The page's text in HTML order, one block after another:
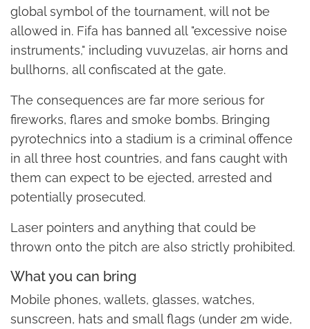
global symbol of the tournament, will not be
allowed in. Fifa has banned all "excessive noise
instruments," including vuvuzelas, air horns and
bullhorns, all confiscated at the gate.
The consequences are far more serious for
fireworks, flares and smoke bombs. Bringing
pyrotechnics into a stadium is a criminal offence
in all three host countries, and fans caught with
them can expect to be ejected, arrested and
potentially prosecuted.
Laser pointers and anything that could be
thrown onto the pitch are also strictly prohibited.
What you can bring
Mobile phones, wallets, glasses, watches,
sunscreen, hats and small flags (under 2m wide,